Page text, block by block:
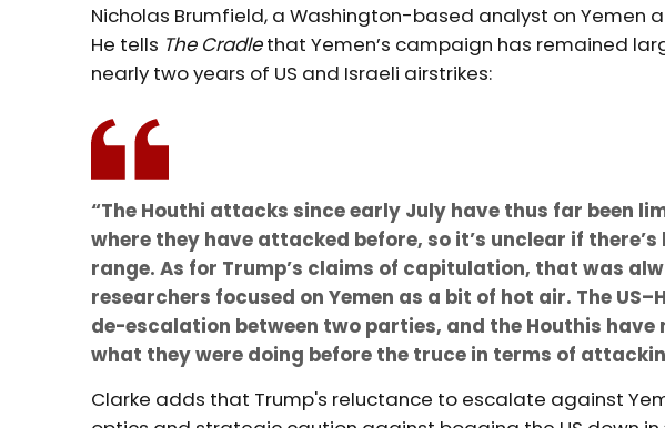
Nicholas Brumfield, a Washington-based analyst on Yemen
He tells The Cradlethat Yemen’s campaign has remained
nearly two years of US and Israeli airstrikes:
“The Houthi attacks since early July have thus far been
where they have attacked before, so it’s unclear if
range. As for Trump’s claims of capitulation, that was
researchers focused on Yemen as a bit of hot air. The
de-escalation between two parties, and the Houthis have
what they were doing before the truce in terms of
Clarke adds that Trump's reluctance to escalate against